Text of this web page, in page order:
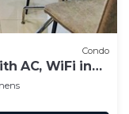
Condo
AC, WiFi in